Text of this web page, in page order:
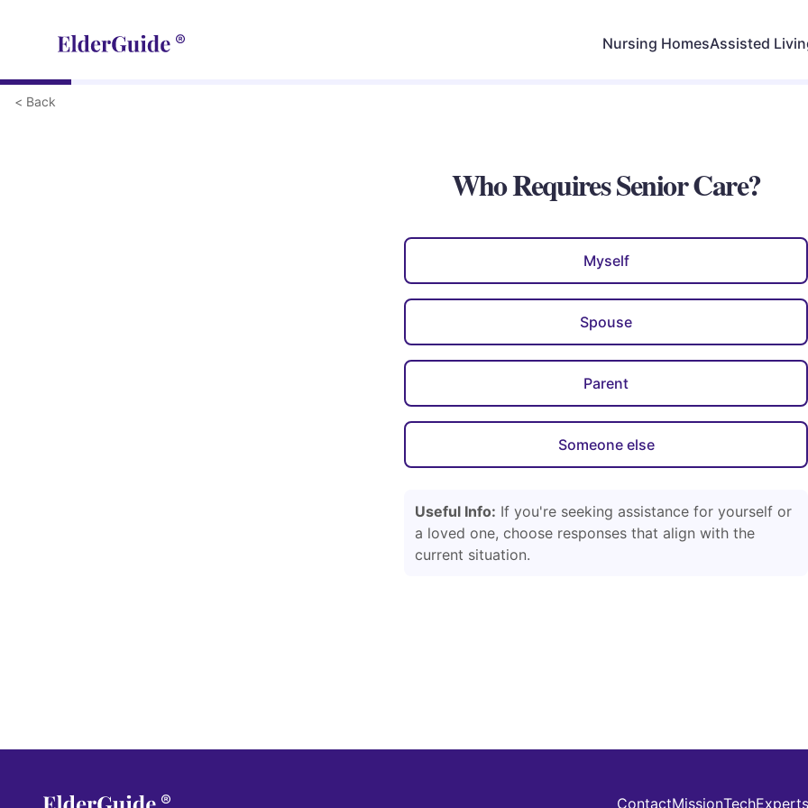
Nursing HomesAssisted
< Back
Who Requires Senior Care?
Myself
Spouse
Parent
Someone else
Useful Info: If you're seeking assistance for yourself or
a loved one, choose responses that align with the
current situation.
ContactMissionTechExperts